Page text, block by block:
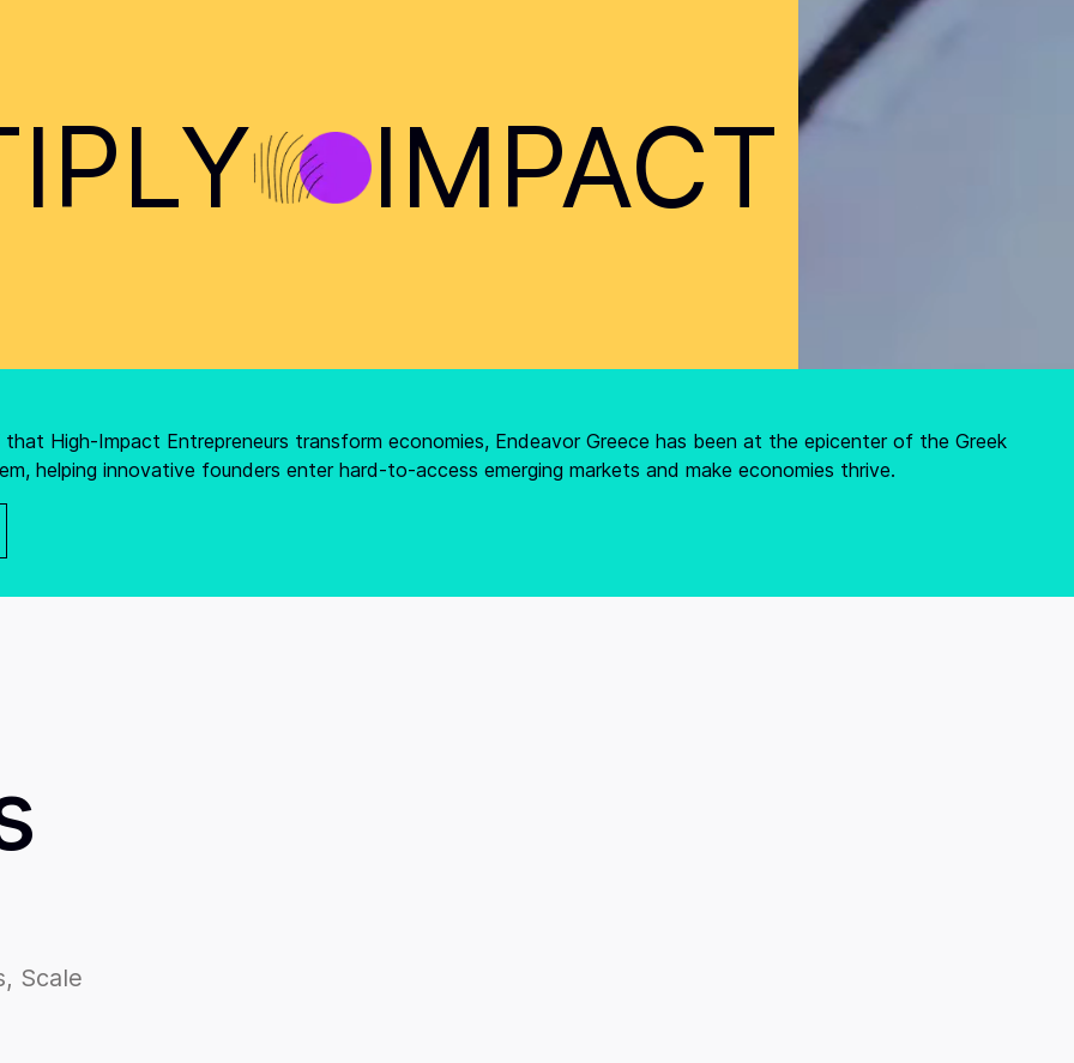
IMPACT
High-Impact Entrepreneurs transform economies, Endeavor Greece has been at the epicenter of the Greek
helping innovative founders enter hard-to-access emerging markets and make economies thrive.
Scale